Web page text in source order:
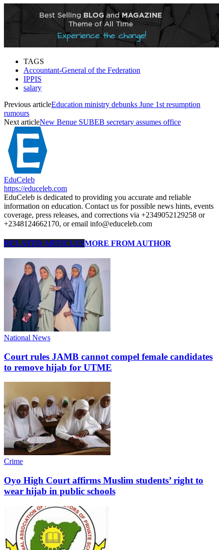
TAGS
Accountant-General of the Federation
IPPIS
salary
Previous articleEducation ministry debunks June 1st resumption
rumours
Next articleNew Benue SUBEB secretary assumes office
EduCeleb
https://educeleb.com
EduCeleb is dedicated to providing you accurate and reliable
information on education. Contact us for possible news hints, events
coverage, press releases, and corrections via +2349052129258 or
+2348124662170, or email info@educeleb.com
RELATED ARTICLESMORE FROM AUTHOR
National News
Court rules JAMB cannot compel female candidates
to remove hijab for UTME
Crime
Oyo High Court affirms Muslim students’ right to
wear hijab in public schools